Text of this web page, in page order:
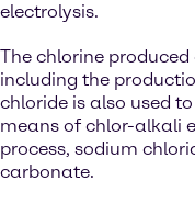
electrolysis.
The chlorine
including the
chloride is also used
means of chlor-alkali
process, sodium
carbonate.